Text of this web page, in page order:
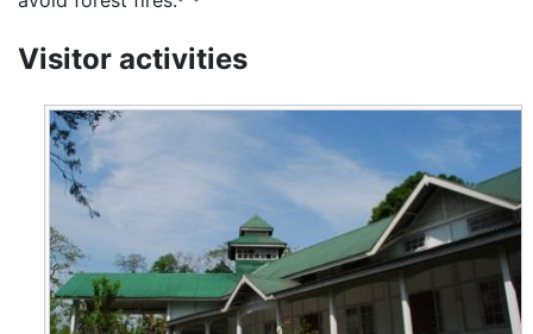
Visitor activities